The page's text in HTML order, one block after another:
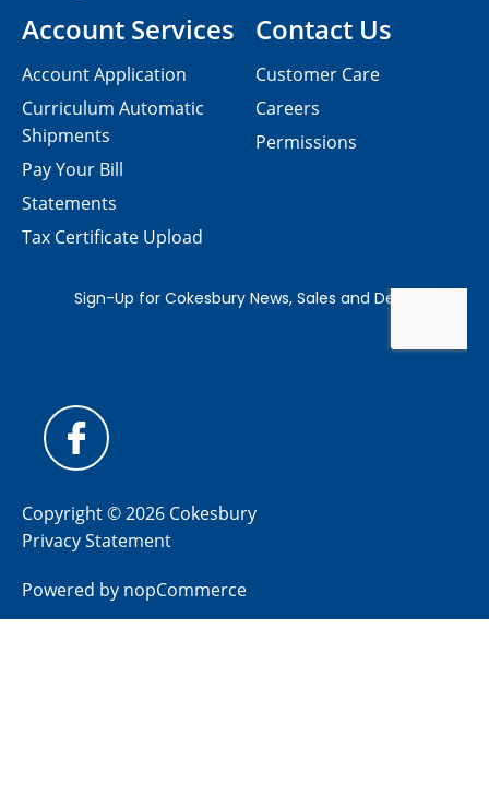
Contact Us
Customer Care
Careers
Permissions
Account Services
Account Application
Curriculum Automatic
Shipments
Pay Your Bill
Statements
Tax Certificate Upload
Copyright © 2026 Cokesbury
Privacy Statement
Powered by nopCommerce